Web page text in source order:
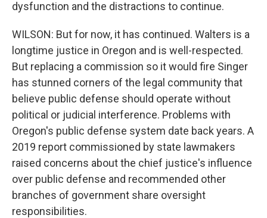
dysfunction and the distractions to continue.
WILSON: But for now, it has continued. Walters is a
longtime justice in Oregon and is well-respected.
But replacing a commission so it would fire Singer
has stunned corners of the legal community that
believe public defense should operate without
political or judicial interference. Problems with
Oregon's public defense system date back years. A
2019 report commissioned by state lawmakers
raised concerns about the chief justice's influence
over public defense and recommended other
branches of government share oversight
responsibilities.